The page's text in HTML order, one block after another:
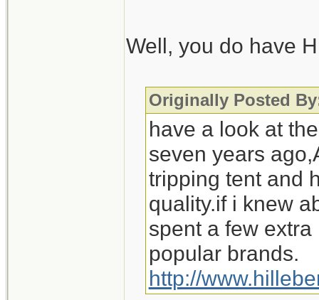
wouldn't be
those wintery
Scouts, I'd be
Well, you do have
Originally Posted
have a look at
seven years
tripping tent and
quality.if i knew
spent a few
popular brands.
http://